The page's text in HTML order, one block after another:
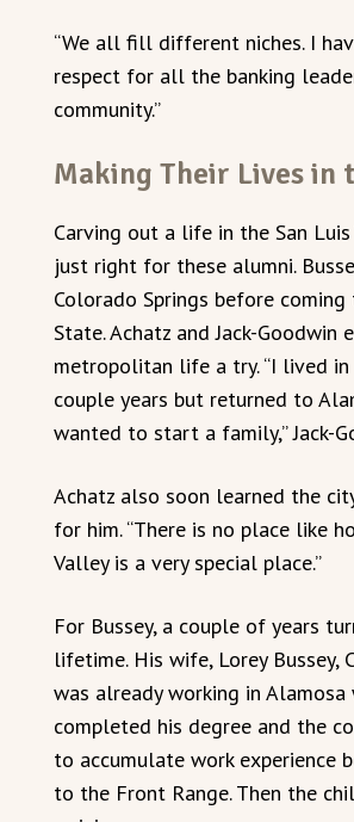
“We all fill different niches. I
respect for all the banking
community.”
Making Their Lives in
Carving out a life in the San
just right for these alumni.
Colorado Springs before coming
State. Achatz and Jack-Goodwin
metropolitan life a try. “I lived
couple years but returned to
wanted to start a family,” Jack-
Achatz also soon learned the
for him. “There is no place like
Valley is a very special place.”
For Bussey, a couple of years
lifetime. His wife, Lorey Bussey,
was already working in Alamosa
completed his degree and the
to accumulate work experience
to the Front Range. Then the